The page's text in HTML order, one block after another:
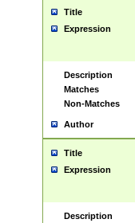
Title
Expression
Description
Matches
Non-Matches
Author
Title
Expression
Description